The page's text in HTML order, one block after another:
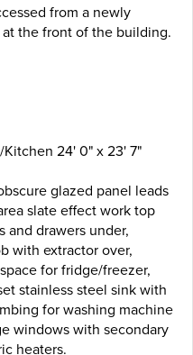
from a newly
the front of the building.
24' 0" x 23' 7"
glazed panel leads
slate effect work top
and drawers under,
with extractor over,
for fridge/freezer,
stainless steel sink with
for washing machine
windows with secondary
heaters.